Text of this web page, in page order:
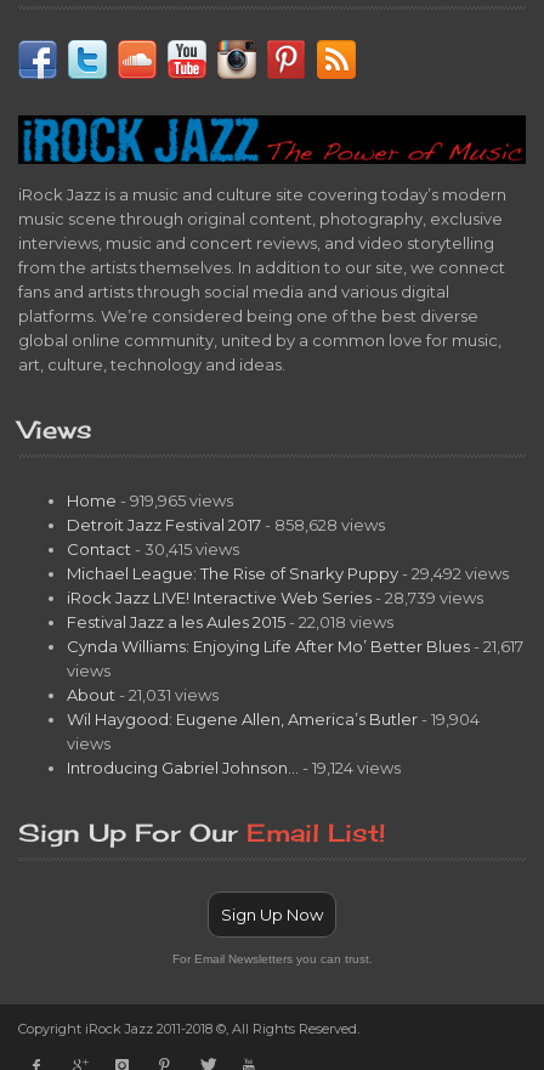
iRock Jazz is a music and culture site covering today’s modern
music scene through original content, photography, exclusive
interviews, music and concert reviews, and video storytelling
from the artists themselves. In addition to our site, we connect
fans and artists through social media and various digital
platforms. We’re considered being one of the best diverse
global online community, united by a common love for music,
art, culture, technology and ideas.
Views
Home - 919,965 views
Detroit Jazz Festival 2017 - 858,628 views
Contact - 30,415 views
Michael League: The Rise of Snarky Puppy - 29,492 views
iRock Jazz LIVE! Interactive Web Series - 28,739 views
Festival Jazz a les Aules 2015 - 22,018 views
Cynda Williams: Enjoying Life After Mo’ Better Blues - 21,617
views
About - 21,031 views
Wil Haygood: Eugene Allen, America’s Butler - 19,904
views
Introducing Gabriel Johnson…
- 19,124 views
Sign Up For Our Email List!
Sign Up Now
For Email Newsletters you can trust.
Copyright iRock Jazz 2011-2018 ©, All Rights Reserved.